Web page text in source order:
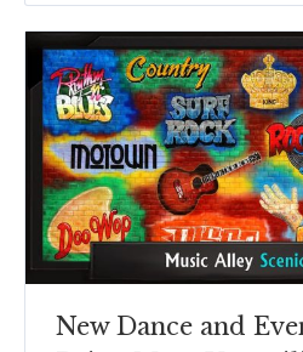
New Dance and